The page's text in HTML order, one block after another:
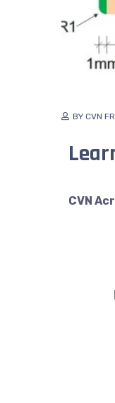
BY CVN
CVN